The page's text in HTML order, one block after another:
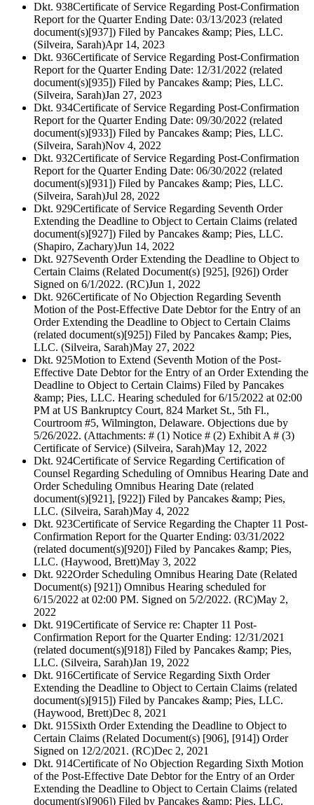
Dkt. 938Certificate of Service Regarding Post-Confirmation
Report for the Quarter Ending Date: 03/13/2023 (related
document(s)[937]) Filed by Pancakes &amp; Pies, LLC.
(Silveira, Sarah)Apr 14, 2023
Dkt. 936Certificate of Service Regarding Post-Confirmation
Report for the Quarter Ending Date: 12/31/2022 (related
document(s)[935]) Filed by Pancakes &amp; Pies, LLC.
(Silveira, Sarah)Jan 27, 2023
Dkt. 934Certificate of Service Regarding Post-Confirmation
Report for the Quarter Ending Date: 09/30/2022 (related
document(s)[933]) Filed by Pancakes &amp; Pies, LLC.
(Silveira, Sarah)Nov 4, 2022
Dkt. 932Certificate of Service Regarding Post-Confirmation
Report for the Quarter Ending Date: 06/30/2022 (related
document(s)[931]) Filed by Pancakes &amp; Pies, LLC.
(Silveira, Sarah)Jul 28, 2022
Dkt. 929Certificate of Service Regarding Seventh Order
Extending the Deadline to Object to Certain Claims (related
document(s)[927]) Filed by Pancakes &amp; Pies, LLC.
(Shapiro, Zachary)Jun 14, 2022
Dkt. 927Seventh Order Extending the Deadline to Object to
Certain Claims (Related Document(s) [925], [926]) Order
Signed on 6/1/2022. (RC)Jun 1, 2022
Dkt. 926Certificate of No Objection Regarding Seventh
Motion of the Post-Effective Date Debtor for the Entry of an
Order Extending the Deadline to Object to Certain Claims
(related document(s)[925]) Filed by Pancakes &amp; Pies,
LLC. (Silveira, Sarah)May 27, 2022
Dkt. 925Motion to Extend (Seventh Motion of the Post-
Effective Date Debtor for the Entry of an Order Extending the
Deadline to Object to Certain Claims) Filed by Pancakes
&amp; Pies, LLC. Hearing scheduled for 6/15/2022 at 02:00
PM at US Bankruptcy Court, 824 Market St., 5th Fl.,
Courtroom #5, Wilmington, Delaware. Objections due by
5/26/2022. (Attachments: # (1) Notice # (2) Exhibit A # (3)
Certificate of Service) (Silveira, Sarah)May 12, 2022
Dkt. 924Certificate of Service Regarding Certification of
Counsel Regarding Scheduling of Omnibus Hearing Date and
Order Scheduling Omnibus Hearing Date (related
document(s)[921], [922]) Filed by Pancakes &amp; Pies,
LLC. (Silveira, Sarah)May 4, 2022
Dkt. 923Certificate of Service Regarding the Chapter 11 Post-
Confirmation Report for the Quarter Ending: 03/31/2022
(related document(s)[920]) Filed by Pancakes &amp; Pies,
LLC. (Haywood, Brett)May 3, 2022
Dkt. 922Order Scheduling Omnibus Hearing Date (Related
Document(s) [921]) Omnibus Hearing scheduled for
6/15/2022 at 02:00 PM. Signed on 5/2/2022. (RC)May 2,
2022
Dkt. 919Certificate of Service re: Chapter 11 Post-
Confirmation Report for the Quarter Ending: 12/31/2021
(related document(s)[918]) Filed by Pancakes &amp; Pies,
LLC. (Silveira, Sarah)Jan 19, 2022
Dkt. 916Certificate of Service Regarding Sixth Order
Extending the Deadline to Object to Certain Claims (related
document(s)[915]) Filed by Pancakes &amp; Pies, LLC.
(Haywood, Brett)Dec 8, 2021
Dkt. 915Sixth Order Extending the Deadline to Object to
Certain Claims (Related Document(s) [906], [914]) Order
Signed on 12/2/2021. (RC)Dec 2, 2021
Dkt. 914Certificate of No Objection Regarding Sixth Motion
of the Post-Effective Date Debtor for the Entry of an Order
Extending the Deadline to Object to Certain Claims (related
document(s)[906]) Filed by Pancakes &amp; Pies, LLC.